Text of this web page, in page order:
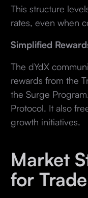
This structure
rates, even when
Simplified
The dYdX
rewards from the
the Surge
Protocol. It also
growth initiatives.
Market
for